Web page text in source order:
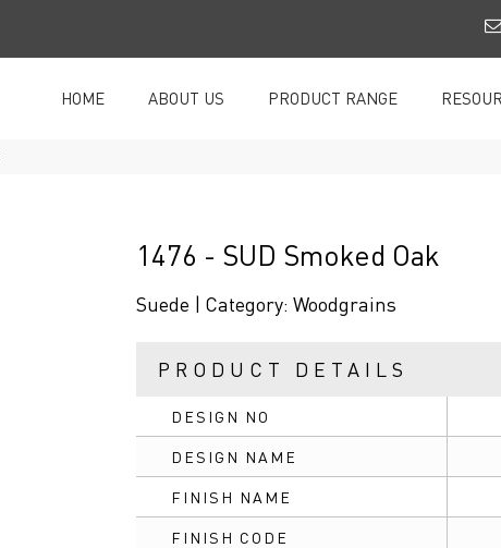
HOME ABOUT US PRODUCT RANGE
1476 - SUD Smoked Oak
Suede | Category: Woodgrains
PRODUCT DETAILS
DESIGN NO
DESIGN NAME
FINISH NAME
FINISH CODE